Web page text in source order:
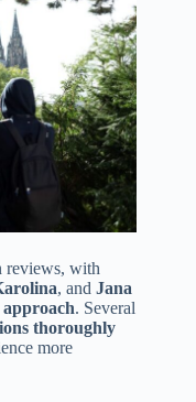
reviews, with
, and Jana
. Several
thoroughly
more